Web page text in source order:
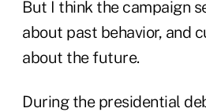
But I think the campaign
about past behavior, and
about the future.
During the presidential